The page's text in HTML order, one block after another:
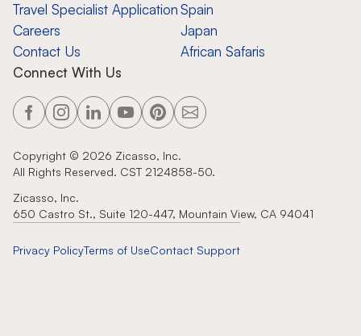
Travel Specialist Application
Careers
Contact Us
Spain
Japan
African Safaris
Connect With Us
Copyright © 2026 Zicasso, Inc.
All Rights Reserved. CST 2124858-50.
Zicasso, Inc.
650 Castro St., Suite 120-447, Mountain View, CA 94041
Privacy PolicyTerms of UseContact Support